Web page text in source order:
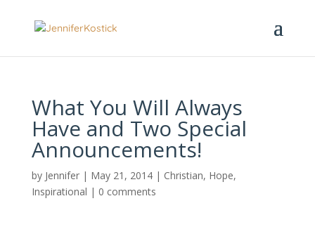
What You Will Always
Have and Two Special
Announcements!
by Jennifer| May 21, 2014| Christian, Hope,
Inspirational | 0 comments